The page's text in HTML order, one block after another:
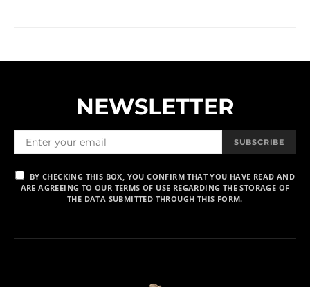
NEWSLETTER
SUBSCRIBE
BY CHECKING THIS BOX, YOU CONFIRM THAT YOU HAVE READ AND
ARE AGREEING TO OUR TERMS OF USE REGARDING THE STORAGE OF
THE DATA SUBMITTED THROUGH THIS FORM.